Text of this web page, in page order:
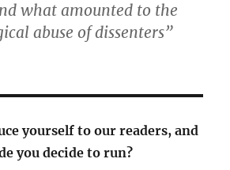
what amounted to the
abuse of dissenters”
yourself to our readers, and
you decide to run?